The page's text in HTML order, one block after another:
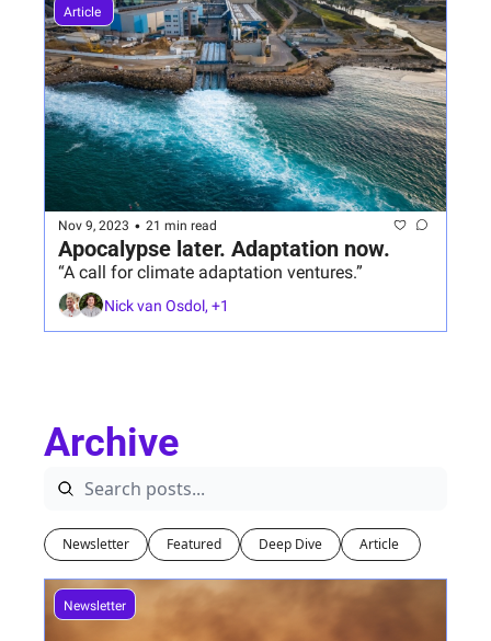
Article
Nov 9, 2023 • 21 min read
Apocalypse later. Adaptation now.
“A call for climate adaptation ventures.”
Nick van Osdol, +1
Archive
Newsletter Featured Deep Dive
Newsletter